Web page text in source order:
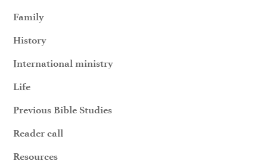
Family
History
International ministry
Life
Previous Bible Studies
Reader call
Resources